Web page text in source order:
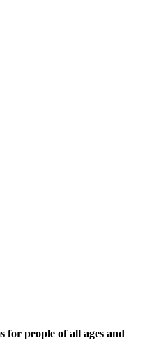
for people of all ages and